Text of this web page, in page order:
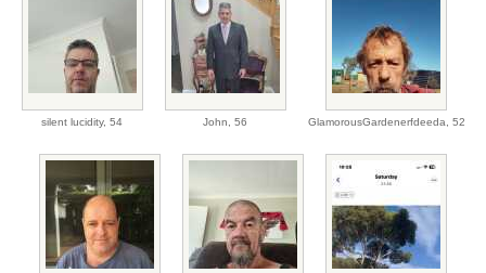
silent lucidity, 54 John, 56 GlamorousGardenerfdeeda, 52